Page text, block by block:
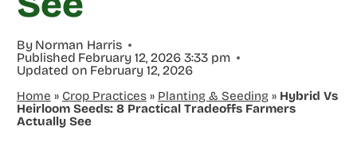
By Norman Harris
Published February 12, 2026 3:33 pm
Updated on February 12, 2026
Home » Crop Practices» Planting & Seeding» Hybrid Vs
Heirloom Seeds: 8 Practical Tradeoffs Farmers
Actually See